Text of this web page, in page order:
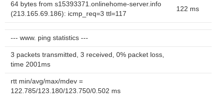
64 bytes from s15393371.onlinehome-server.info
(213.165.69.186): icmp_req=3 ttl=117
122 ms
--- www. ping statistics ---
3 packets transmitted, 3 received, 0% packet loss,
time 2001ms
rtt min/avg/max/mdev =
122.785/123.180/123.750/0.502 ms